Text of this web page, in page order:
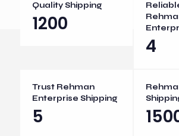
Quality Shipping
1200
4
Trust Rehman
Enterprise Shipping
5